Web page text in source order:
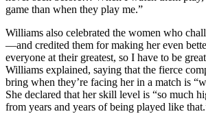
game than when they play me.”
Williams also celebrated the women who
—and credited them for making her even
everyone at their greatest, so I have to be
Williams explained, saying that the fierce
bring when they’re facing her in a match is
She declared that her skill level is “so much
from years and years of being played like